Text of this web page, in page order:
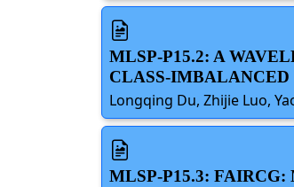
MLSP-P15.2: A
CLASS-
Longqing Du, Zhijie Luo,
MLSP-P15.3: